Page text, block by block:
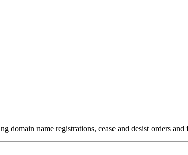
name registrations, cease and desist orders